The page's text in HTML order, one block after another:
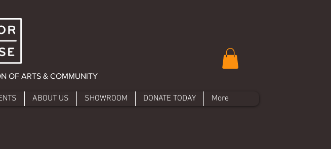
OF ARTS & COMMUNITY
ABOUT US SHOWROOM DONATE TODAY More